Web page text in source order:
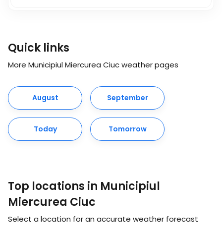
Quick links
More Municipiul Miercurea Ciuc weather pages
August September
Today Tomorrow
Top locations in Municipiul
Miercurea Ciuc
Select a location for an accurate weather forecast